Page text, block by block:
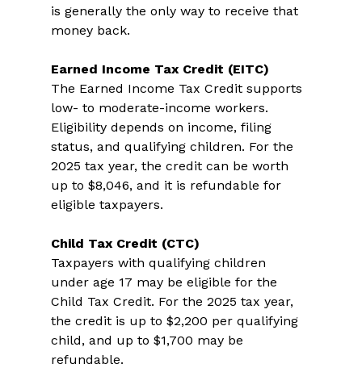
is generally the only way to receive that
money back.
Earned Income Tax Credit (EITC)
The Earned Income Tax Credit supports
low- to moderate-income workers.
Eligibility depends on income, filing
status, and qualifying children. For the
2025 tax year, the credit can be worth
up to $8,046, and it is refundable for
eligible taxpayers.
Child Tax Credit (CTC)
Taxpayers with qualifying children
under age 17 may be eligible for the
Child Tax Credit. For the 2025 tax year,
the credit is up to $2,200 per qualifying
child, and up to $1,700 may be
refundable.